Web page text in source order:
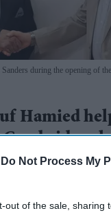
Do Not Process My
out of the sale, sharing
during the opening of
Hamied
2026